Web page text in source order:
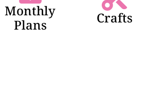
Monthly
Plans
Crafts